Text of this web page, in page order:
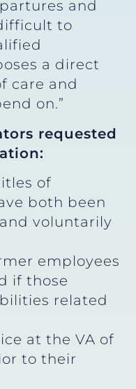
and
to
a direct
care and
on.”
requested
of
both been
voluntarily
employees
if those
related
at the VA of
to their